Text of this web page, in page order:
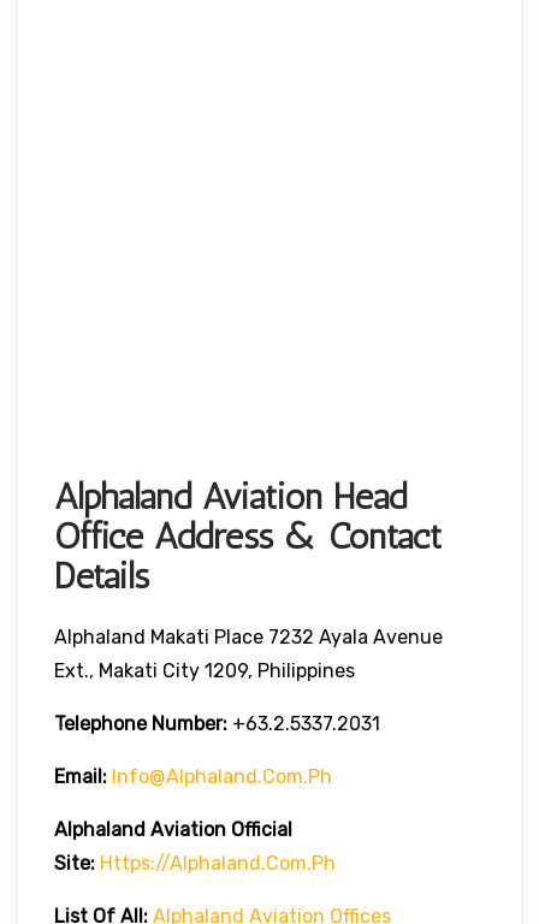
Alphaland Aviation Head
Office Address & Contact
Details
Alphaland Makati Place 7232 Ayala Avenue
Ext., Makati City 1209, Philippines
Telephone Number: +63.2.5337.2031
Email: Info@alphaland.com.ph
Alphaland Aviation Official
Site: Https://alphaland.com.ph
List Of All: Alphaland Aviation Offices